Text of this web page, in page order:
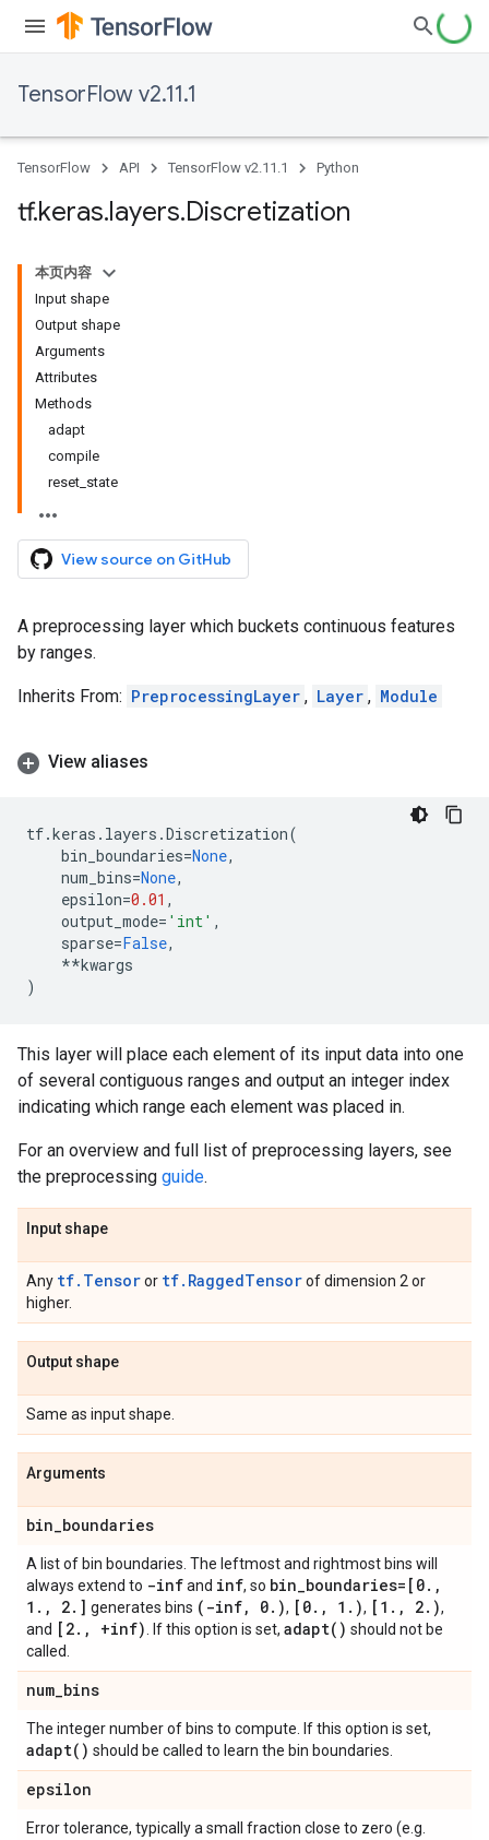
TensorFlow v2.11.1
TensorFlow API TensorFlow v2.11.1 Python
tf.keras.layers.Discretization
本页内容
Input shape
Output shape
Arguments
Attributes
Methods
adapt
compile
reset_state
View source on GitHub
A preprocessing layer which buckets continuous features
by ranges.
Inherits From: PreprocessingLayer , Layer , Module
View aliases
tf.keras . layers .Discretization(
bin_boundaries=None,
num_bins=None,
epsilon=0.01 ,
output_mode= 'int' ,
sparse=False,
**kwargs
)
This layer will place each element of its input data into one
of several contiguous ranges and output an integer index
indicating which range each element was placed in.
For an overview and full list of preprocessing layers, see
the preprocessing guide.
Input shape
Any tf.Tensoror tf.RaggedTensorof dimension 2 or
higher.
Output shape
Same as input shape.
Arguments
bin_boundaries
A list of bin boundaries. The leftmost and rightmost bins will
always extend to -infand inf, so bin_boundaries=[0. ,
1 . , 2. ] generates bins (-inf, 0. ), [0. , 1 . ), [1 . , 2. ),
and [2. , +inf) . If this option is set, adapt( ) should not be
called.
num_bins
The integer number of bins to compute. If this option is set,
adapt( ) should be called to learn the bin boundaries.
epsilon
Error tolerance, typically a small fraction close to zero (e.g.